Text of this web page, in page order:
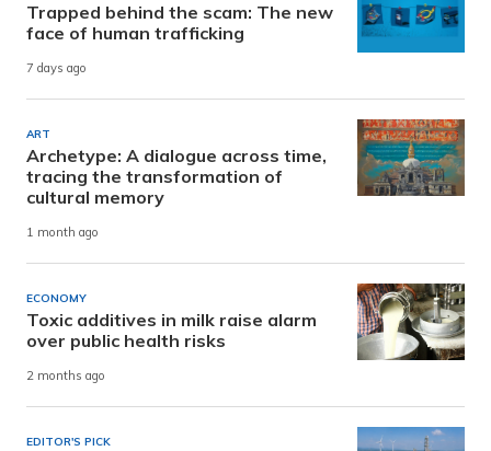
Trapped behind the scam: The new
face of human trafficking
7 days ago
ART
Archetype: A dialogue across time,
tracing the transformation of
cultural memory
1 month ago
ECONOMY
Toxic additives in milk raise alarm
over public health risks
2 months ago
EDITOR'S PICK